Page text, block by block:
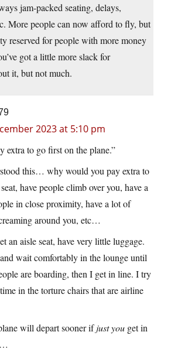
jam-packed seating, delays,
More people can now afford to fly, but
reserved for people with more money
got a little more slack for
it, but not much.
2023 at 5:10 pm
extra to go first on the plane.”
this… why would you pay extra to
have people climb over you, have a
in close proximity, have a lot of
around you, etc…
an aisle seat, have very little luggage.
wait comfortably in the lounge until
are boarding, then I get in line. I try
in the torture chairs that are airline
will depart sooner ifjust you get in